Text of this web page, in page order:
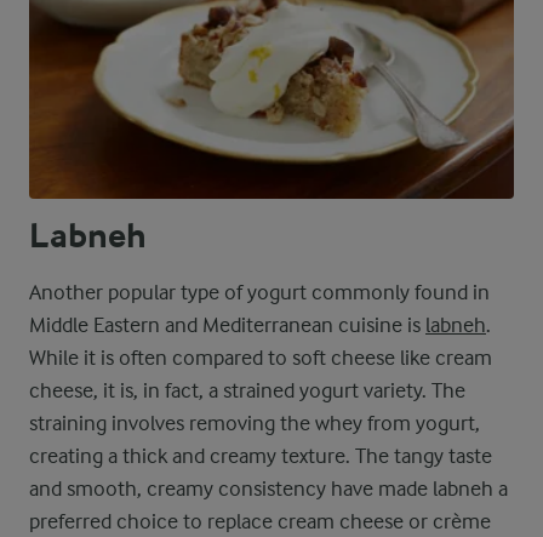
Labneh
Another popular type of yogurt commonly found in
Middle Eastern and Mediterranean cuisine is labneh.
While it is often compared to soft cheese like cream
cheese, it is, in fact, a strained yogurt variety. The
straining involves removing the whey from yogurt,
creating a thick and creamy texture. The tangy taste
and smooth, creamy consistency have made labneh a
preferred choice to replace cream cheese or crème